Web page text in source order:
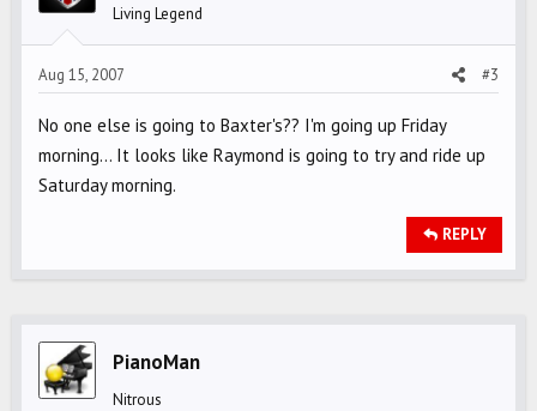
Living Legend
Aug 15, 2007 #3
No one else is going to Baxter's?? I'm going up Friday
morning... It looks like Raymond is going to try and ride up
Saturday morning.
REPLY
PianoMan
Nitrous